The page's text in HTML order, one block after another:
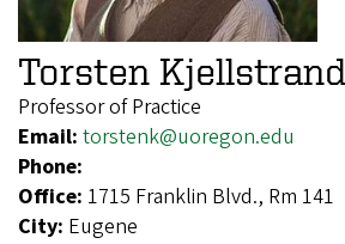
Torsten Kjellstrand
Professor of Practice
Email: torstenk@uoregon.edu
Phone:
Office: 1715 Franklin Blvd., Rm 141
City: Eugene